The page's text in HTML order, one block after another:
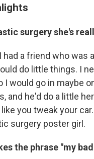
surgery she's
had a friend who was
do little things. I
I would go in maybe
and he'd do a little
you tweak your
surgery poster girl.
the phrase "my